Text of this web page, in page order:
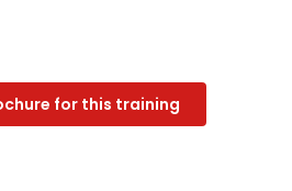
for this training